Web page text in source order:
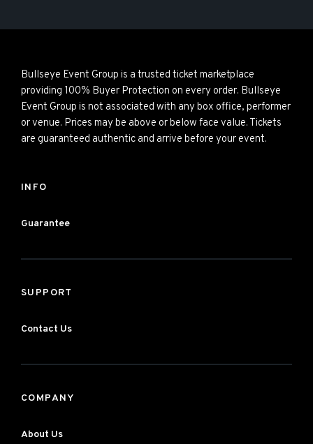
Bullseye Event Group is a trusted ticket marketplace
providing 100% Buyer Protection on every order. Bullseye
Event Group is not associated with any box office, performer
or venue. Prices may be above or below face value. Tickets
are guaranteed authentic and arrive before your event.
INFO
Guarantee
SUPPORT
Contact Us
COMPANY
About Us